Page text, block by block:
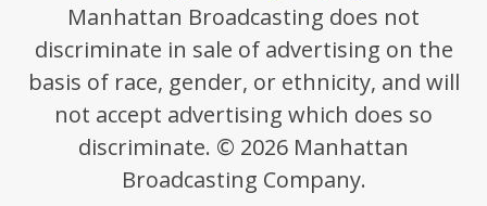
Manhattan Broadcasting does not
discriminate in sale of advertising on the
basis of race, gender, or ethnicity, and will
not accept advertising which does so
discriminate. © 2026 Manhattan
Broadcasting Company.